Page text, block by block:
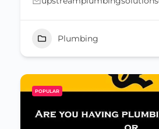
Plumbing
POPULAR